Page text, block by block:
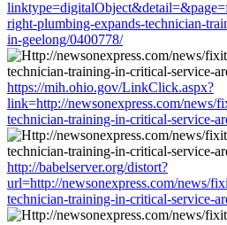
right-plumbing-expands-technician-
in-geelong/0400778/
https://mih.ohio.gov/LinkClick.aspx?
link=http://newsonexpress.com/news/
technician-training-in-critical-service-
http://babelserver.org/distort?
url=http://newsonexpress.com/news/
technician-training-in-critical-service-